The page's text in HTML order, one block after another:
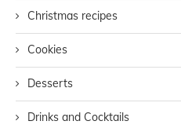
Christmas recipes
Cookies
Desserts
Drinks and Cocktails